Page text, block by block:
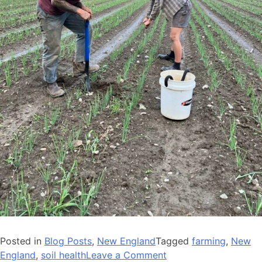
Posted in Blog Posts, New EnglandTagged farming, New
England, soil healthLeave a Comment